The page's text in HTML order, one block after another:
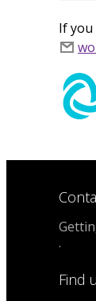
If you
.
Find